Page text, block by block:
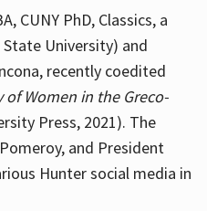
CUNY PhD, Classics, a
University) and
recently coedited
Women in the Greco-
Press, 2021). The
and President
Hunter social media in